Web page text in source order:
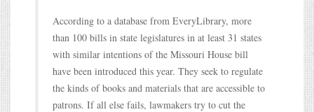
According to a database from EveryLibrary, more
than 100 bills in state legislatures in at least 31 states
with similar intentions of the Missouri House bill
have been introduced this year. They seek to regulate
the kinds of books and materials that are accessible to
patrons. If all else fails, lawmakers try to cut the